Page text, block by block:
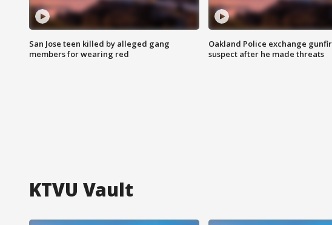
San Jose teen killed by alleged gang
members for wearing red
Oakland Police exchange
suspect after he made threats
KTVU Vault